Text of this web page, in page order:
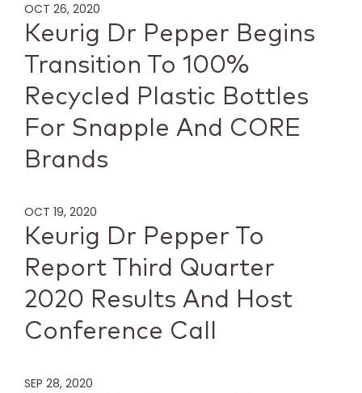
OCT 26, 2020
Keurig Dr Pepper Begins
Transition To 100%
Recycled Plastic Bottles
For Snapple And CORE
Brands
OCT 19, 2020
Keurig Dr Pepper To
Report Third Quarter
2020 Results And Host
Conference Call
SEP 28, 2020